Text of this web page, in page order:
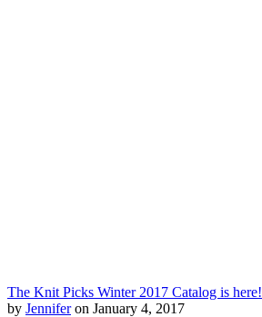
The Knit Picks Winter 2017 Catalog is here!
by Jenniferon January 4, 2017